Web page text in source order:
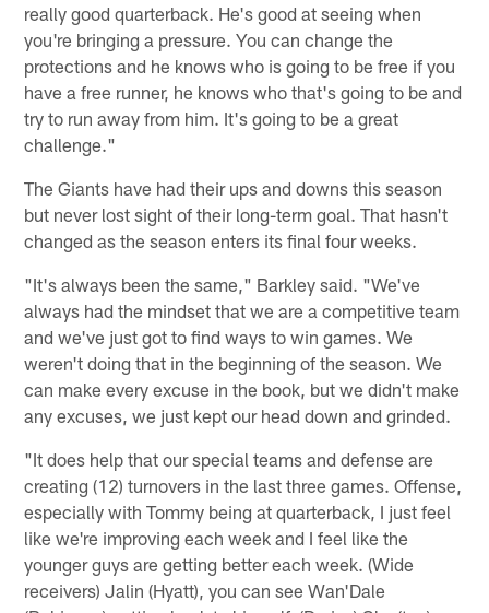
really good quarterback. He's good at seeing when
you're bringing a pressure. You can change the
protections and he knows who is going to be free if you
have a free runner, he knows who that's going to be and
try to run away from him. It's going to be a great
challenge."
The Giants have had their ups and downs this season
but never lost sight of their long-term goal. That hasn't
changed as the season enters its final four weeks.
"It's always been the same," Barkley said. "We've
always had the mindset that we are a competitive team
and we've just got to find ways to win games. We
weren't doing that in the beginning of the season. We
can make every excuse in the book, but we didn't make
any excuses, we just kept our head down and grinded.
"It does help that our special teams and defense are
creating (12) turnovers in the last three games. Offense,
especially with Tommy being at quarterback, I just feel
like we're improving each week and I feel like the
younger guys are getting better each week. (Wide
receivers) Jalin (Hyatt), you can see Wan'Dale